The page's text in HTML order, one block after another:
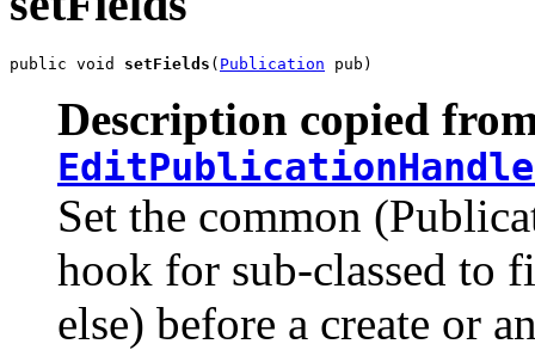
public void setFields ( Publication pub)
Description copied
Set the common
hook for sub-classed to
else) before a create or